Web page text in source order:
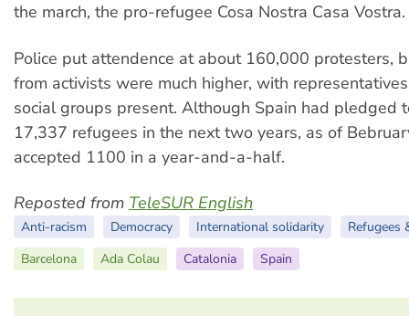
the march, the pro-refugee Cosa Nostra Casa Vostra.
Police put attendence at about 160,000 protesters,
from activists were much higher, with
social groups present. Although Spain had pledged
17,337 refugees in the next two years, as of
accepted 1100 in a year-and-a-half.
Reposted from TeleSUR English
Anti-racism Democracy International solidarity
Refugees
Barcelona
Ada Colau Catalonia Spain